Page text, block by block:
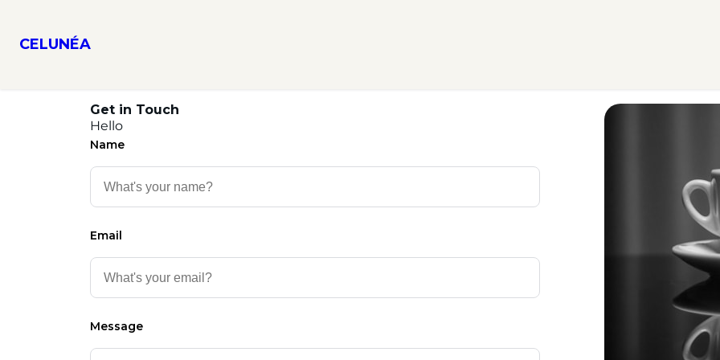
CELUNÉA
Get in Touch
Hello
Name
Email
Message